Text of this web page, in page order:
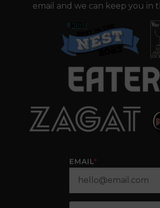
email and we can keep you in
EMAIL*